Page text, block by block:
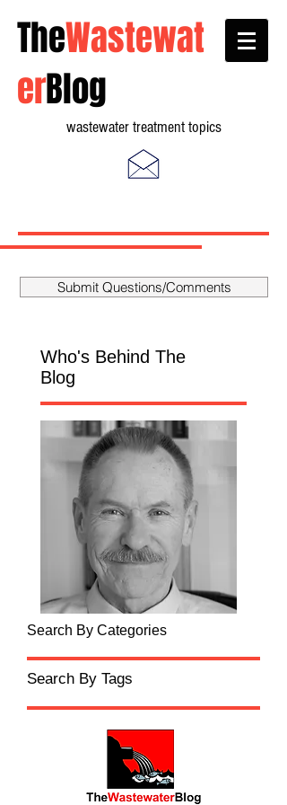
TheWastewat
erBlog
wastewater treatment topics
Submit Questions/Comments
Who's Behind The
Blog
Search By Categories
Search By Tags